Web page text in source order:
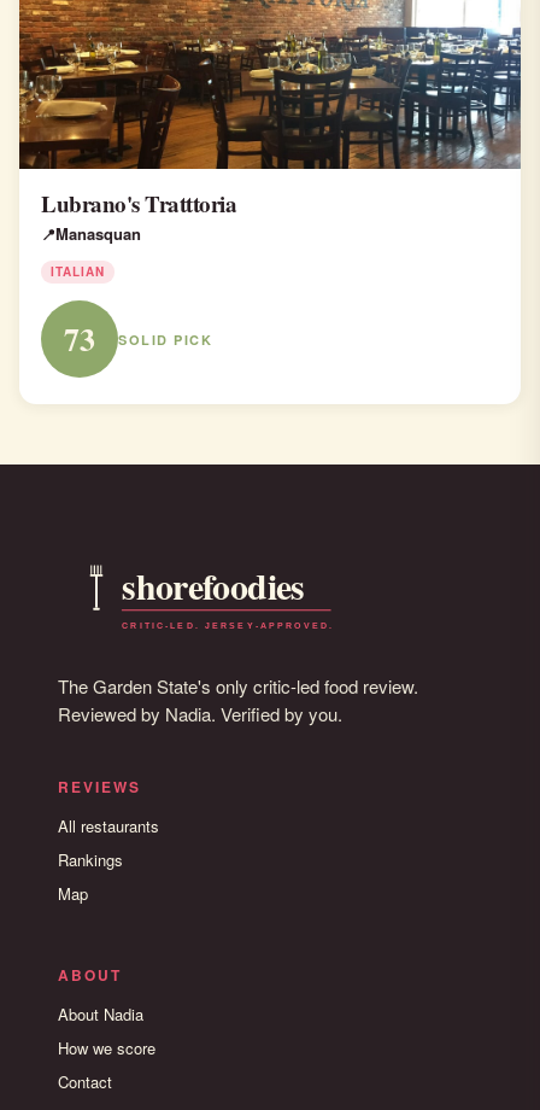
Lubrano's Tratttoria
Manasquan
ITALIAN
73 SOLID PICK
The Garden State's only critic-led food review.
Reviewed by Nadia. Verified by you.
REVIEWS
All restaurants
Rankings
Map
ABOUT
About Nadia
How we score
Contact